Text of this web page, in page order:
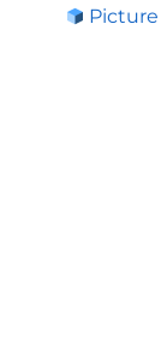
Picture